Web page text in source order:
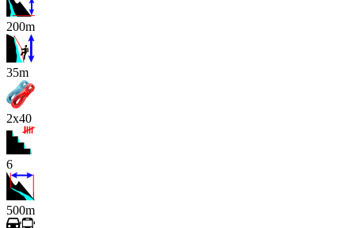
200m
x
35m
2x40
6
500m